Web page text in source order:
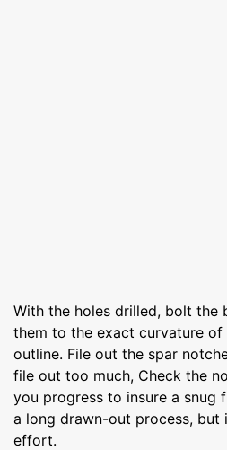
With the holes drilled, bolt the
them to the exact curvature
outline. File out the spar
file out too much, Check the
you progress to insure a snug
a long drawn-out process,
effort.